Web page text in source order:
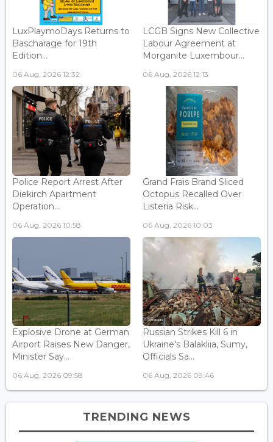
LuxPlaymoDays Returns to
Bascharage for 19th
Edition...
06 Aug, 2026 12:32
LCGB Signs New Collective
Labour Agreement at
Morganite Luxembour...
06 Aug, 2026 12:13
Police Report Arrest After
Diekirch Apartment
Operation...
06 Aug, 2026 10:58
Grand Frais Brand Sliced
Octopus Recalled Over
Listeria Risk...
06 Aug, 2026 10:03
Explosive Drone at German
Airport Raises New Danger,
Minister Say...
06 Aug, 2026 09:58
Russian Strikes Kill 6 in
Ukraine's Balakliia, Sumy,
Officials Sa...
06 Aug, 2026 09:46
TRENDING NEWS